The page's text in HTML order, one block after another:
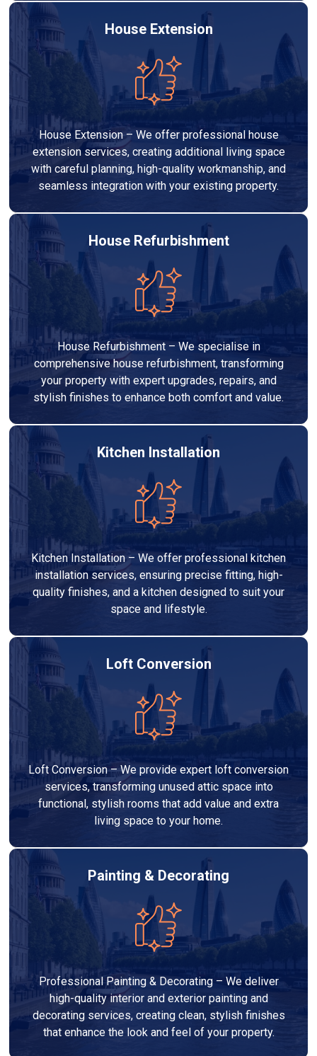
House Extension
House Extension – We offer professional house
extension services, creating additional living space
with careful planning, high-quality workmanship, and
seamless integration with your existing property.
House Refurbishment
House Refurbishment – We specialise in
comprehensive house refurbishment, transforming
your property with expert upgrades, repairs, and
stylish finishes to enhance both comfort and value.
Kitchen Installation
Kitchen Installation – We offer professional kitchen
installation services, ensuring precise fitting, high-
quality finishes, and a kitchen designed to suit your
space and lifestyle.
Loft Conversion
Loft Conversion – We provide expert loft conversion
services, transforming unused attic space into
functional, stylish rooms that add value and extra
living space to your home.
Painting & Decorating
Professional Painting & Decorating – We deliver
high-quality interior and exterior painting and
decorating services, creating clean, stylish finishes
that enhance the look and feel of your property.